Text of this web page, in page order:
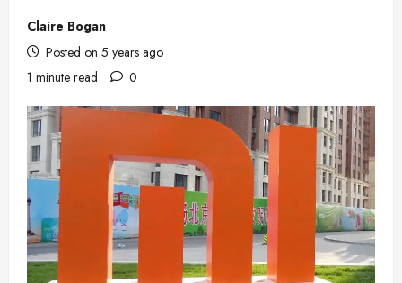
Claire Bogan
Posted on 5 years ago
1 minute read
0